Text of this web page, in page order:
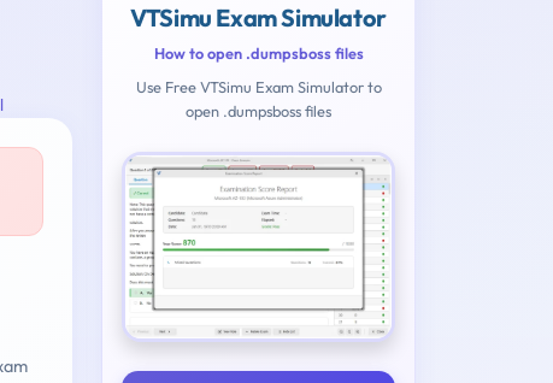
VTSimu Exam Simulator
How to open .dumpsboss files
Use Free VTSimu Exam Simulator to
open .dumpsboss files